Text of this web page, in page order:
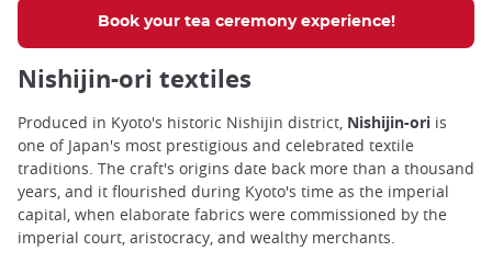
Book your tea ceremony experience!
Nishijin-ori textiles
Produced in Kyoto's historic Nishijin district, Nishijin-ori is
one of Japan's most prestigious and celebrated textile
traditions. The craft's origins date back more than a thousand
years, and it flourished during Kyoto's time as the imperial
capital, when elaborate fabrics were commissioned by the
imperial court, aristocracy, and wealthy merchants.